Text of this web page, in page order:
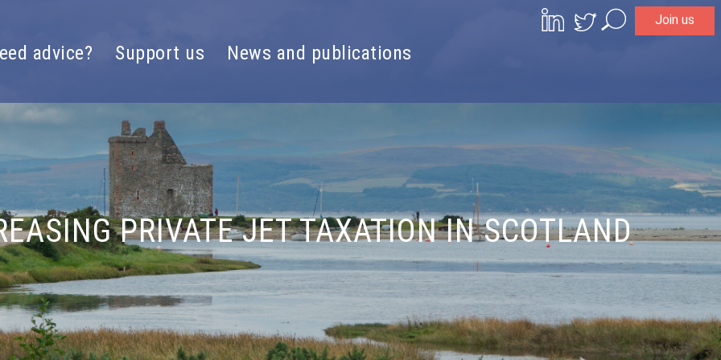
Join us
advice? Support us News and publications
PRIVATE JET TAXATION IN SCOTLAND